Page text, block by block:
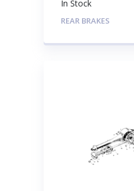
In Stock
REAR BRAKES